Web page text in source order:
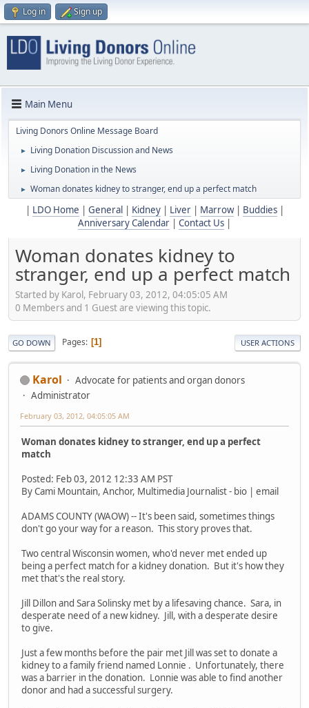
Log in Sign up
Main Menu
Living Donors Online Message Board
► Living Donation Discussion and News
► Living Donation in the News
► Woman donates kidney to stranger, end up a perfect match
LDO Home General Kidney| Liver| Marrow| Buddies|
Anniversary Calendar
Contact Us
Woman donates kidney to
stranger, end up a perfect match
Started by Karol, February 03, 2012, 04:05:05 AM
0 Members and 1 Guest are viewing this topic.
GO DOWN Pages 1 USER ACTIONS
Karol
Advocate for patients and organ donors
Administrator
February 03, 2012, 04:05:05 AM
Woman donates kidney to stranger, end up a perfect
match
Posted: Feb 03, 2012 12:33 AM PST
By Cami Mountain, Anchor, Multimedia Journalist - bio | email
ADAMS COUNTY (WAOW) -- It's been said, sometimes things
don't go your way for a reason. This story proves that.
Two central Wisconsin women, who'd never met ended up
being a perfect match for a kidney donation. But it's how they
met that's the real story.
Jill Dillon and Sara Solinsky met by a lifesaving chance. Sara, in
desperate need of a new kidney. Jill, with a desperate desire
to give.
Just a few months before the pair met Jill was set to donate a
kidney to a family friend named Lonnie . Unfortunately, there
was a barrier in the donation. Lonnie was able to find another
donor and had a successful surgery.